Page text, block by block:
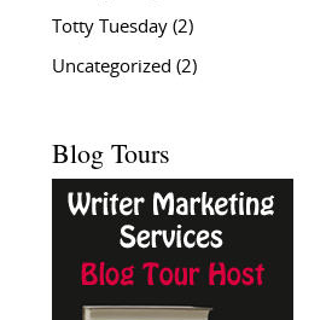
Totty Tuesday(2)
Uncategorized (2)
Blog Tours